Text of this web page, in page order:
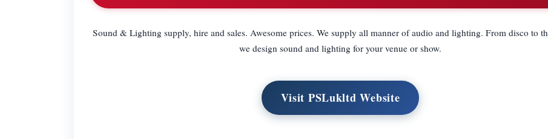
Sound & Lighting supply, hire and sales. Awesome prices. We supply all manner of audio and lighting. From disco to
we design sound and lighting for your venue or show.
Visit PSLukltd Website